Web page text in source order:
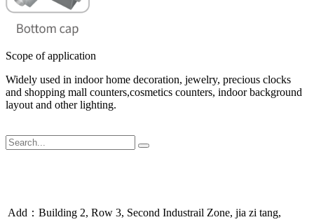
Scope of application
Widely used in indoor home decoration, jewelry, precious clocks
and shopping mall counters,cosmetics counters, indoor background
layout and other lighting.
Add：Building 2, Row 3, Second Industrail Zone, jia zi tang,